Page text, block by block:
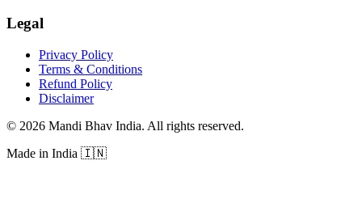
Legal
Privacy Policy
Terms & Conditions
Refund Policy
Disclaimer
© 2026 Mandi Bhav India. All rights reserved.
Made in India 🇮🇳